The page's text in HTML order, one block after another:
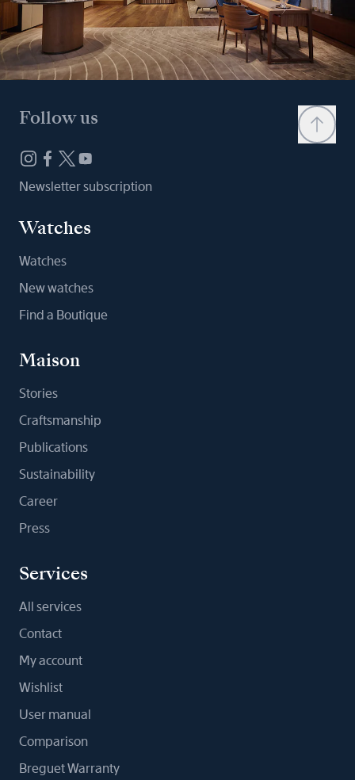
Follow us
Newsletter subscription
Watches
Watches
New watches
Find a Boutique
Maison
Stories
Craftsmanship
Publications
Sustainability
Career
Press
Services
All services
Contact
My account
Wishlist
User manual
Comparison
Breguet Warranty